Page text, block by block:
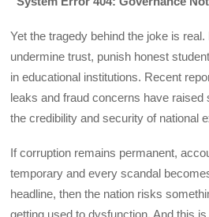
Yet the tragedy behind the joke is
undermine trust, punish honest
in educational institutions. Recent
leaks and fraud concerns have raised
the credibility and security of national
If corruption remains permanent,
temporary and every scandal
headline, then the nation risks